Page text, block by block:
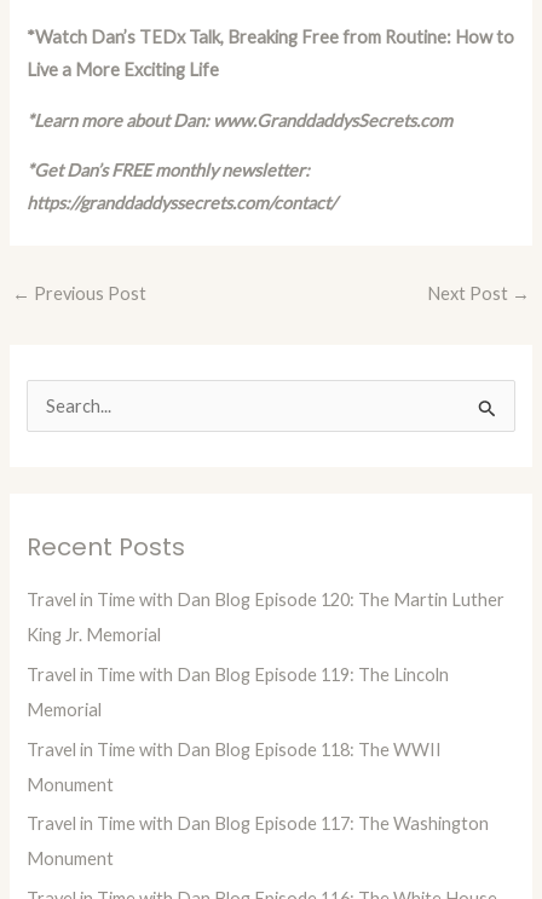
*Watch Dan’s TEDx Talk, Breaking Free from Routine: How to
Live a More Exciting Life
*Learn more about Dan: www.GranddaddysSecrets.com
*Get Dan’s FREE monthly newsletter:
https://granddaddyssecrets.com/contact/
← Previous Post Next Post →
c
Recent Posts
Travel in Time with Dan Blog Episode 120: The Martin Luther
King Jr. Memorial
Travel in Time with Dan Blog Episode 119: The Lincoln
Memorial
Travel in Time with Dan Blog Episode 118: The WWII
Monument
Travel in Time with Dan Blog Episode 117: The Washington
Monument